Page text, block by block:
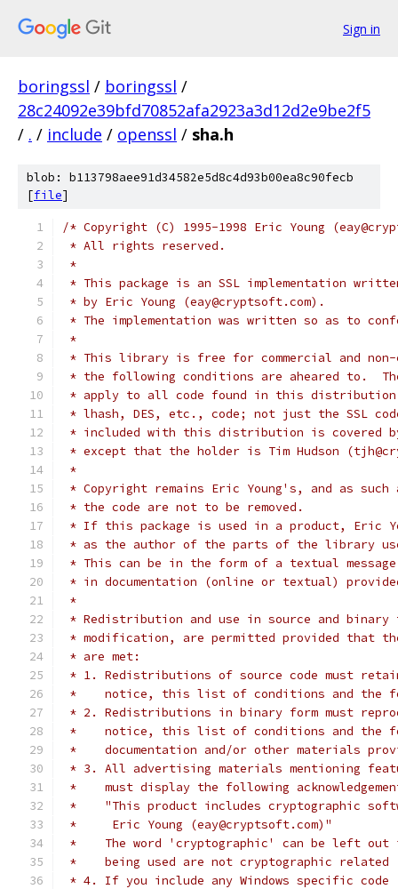
Sign in
boringssl / boringssl /
28c24092e39bfd70852afa2923a3d12d2e9be2f5
/ . / include / openssl / sha.h
blob: b113798aee91d34582e5d8c4d93b00ea8c90fecb
[file]
/* Copyright (C) 1995-1998 Eric Young
* All rights reserved.
*
* This package is an SSL implementation
* by Eric Young (eay@cryptsoft.com).
* The implementation was written so as to
*
* This library is free for commercial and non-
* the following conditions are aheared to.
* apply to all code found in this
* lhash, DES, etc., code; not just the SSL
* included with this distribution is covered
* except that the holder is Tim Hudson
*
* Copyright remains Eric Young's, and as
* the code are not to be removed.
* If this package is used in a product, Eric
* as the author of the parts of the library
* This can be in the form of a textual
* in documentation (online or textual)
*
* Redistribution and use in source and
* modification, are permitted provided that
* are met:
* 1. Redistributions of source code must
*    notice, this list of conditions and the
* 2. Redistributions in binary form must
*    notice, this list of conditions and the
*    documentation and/or other materials
* 3. All advertising materials mentioning
*    must display the following
*    "This product includes cryptographic
*     Eric Young (eay@cryptsoft.com)"
*    The word 'cryptographic' can be left
*    being used are not cryptographic
* 4. If you include any Windows specific